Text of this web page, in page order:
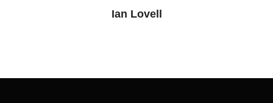
Ian Lovell